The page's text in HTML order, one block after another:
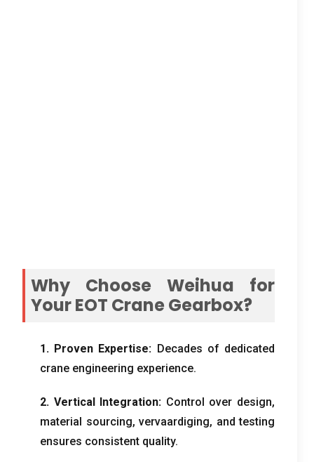
Why Choose Weihua for
Your EOT Crane Gearbox?
1. Proven Expertise: Decades of dedicated
crane engineering experience.
2. Vertical Integration: Control over design,
material sourcing, vervaardiging, and testing
ensures consistent quality.